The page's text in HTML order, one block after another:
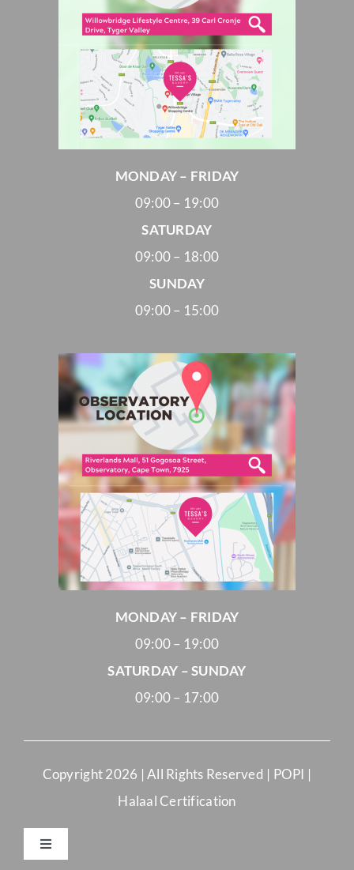
MONDAY – FRIDAY
09:00 – 19:00
SATURDAY
09:00 – 18:00
SUNDAY
09:00 – 15:00
MONDAY – FRIDAY
09:00 – 19:00
SATURDAY – SUNDAY
09:00 – 17:00
Copyright2026 | All Rights Reserved | POPI |
Halaal Certification
Toggle